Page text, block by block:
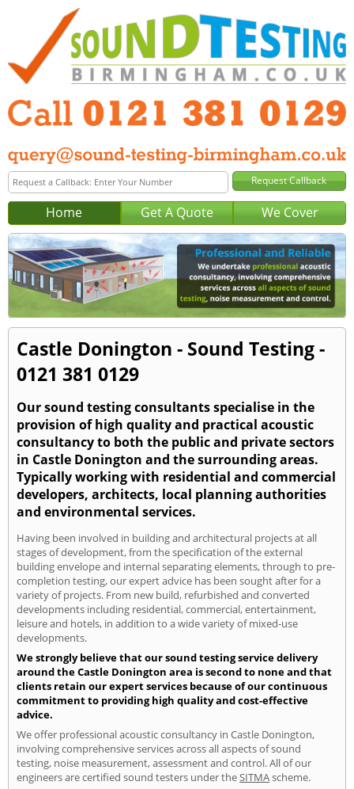
Home Get A Quote We Cover
Castle Donington - Sound Testing -
0121 381 0129
Our sound testing consultants specialise in the
provision of high quality and practical acoustic
consultancy to both the public and private sectors
in Castle Donington and the surrounding areas.
Typically working with residential and commercial
developers, architects, local planning authorities
and environmental services.
Having been involved in building and architectural projects at all
stages of development, from the specification of the external
building envelope and internal separating elements, through to pre-
completion testing, our expert advice has been sought after for a
variety of projects. From new build, refurbished and converted
developments including residential, commercial, entertainment,
leisure and hotels, in addition to a wide variety of mixed-use
developments.
We strongly believe that our sound testing service delivery
around the Castle Donington area is second to none and that
clients retain our expert services because of our continuous
commitment to providing high quality and cost-effective
advice.
We offer professional acoustic consultancy in Castle Donington,
involving comprehensive services across all aspects of sound
testing, noise measurement, assessment and control. All of our
engineers are certified sound testers under theSITMAscheme.